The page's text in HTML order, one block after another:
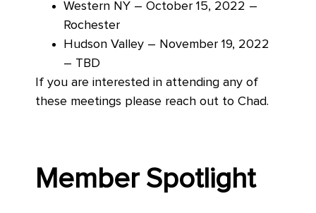
Western NY – October 15, 2022 –
Rochester
Hudson Valley – November 19, 2022
– TBD
If you are interested in attending any of
these meetings please reach out to Chad.
Member Spotlight